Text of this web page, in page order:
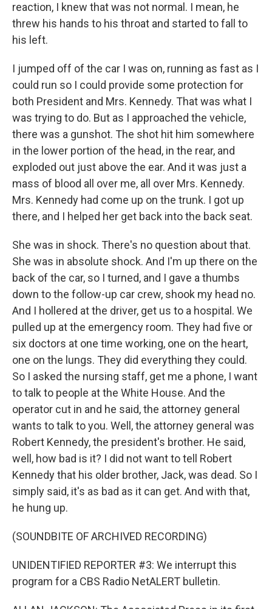
reaction, I knew that was not normal. I mean, he
threw his hands to his throat and started to fall to
his left.
I jumped off of the car I was on, running as fast as I
could run so I could provide some protection for
both President and Mrs. Kennedy. That was what I
was trying to do. But as I approached the vehicle,
there was a gunshot. The shot hit him somewhere
in the lower portion of the head, in the rear, and
exploded out just above the ear. And it was just a
mass of blood all over me, all over Mrs. Kennedy.
Mrs. Kennedy had come up on the trunk. I got up
there, and I helped her get back into the back seat.
She was in shock. There's no question about that.
She was in absolute shock. And I'm up there on the
back of the car, so I turned, and I gave a thumbs
down to the follow-up car crew, shook my head no.
And I hollered at the driver, get us to a hospital. We
pulled up at the emergency room. They had five or
six doctors at one time working, one on the heart,
one on the lungs. They did everything they could.
So I asked the nursing staff, get me a phone, I want
to talk to people at the White House. And the
operator cut in and he said, the attorney general
wants to talk to you. Well, the attorney general was
Robert Kennedy, the president's brother. He said,
well, how bad is it? I did not want to tell Robert
Kennedy that his older brother, Jack, was dead. So I
simply said, it's as bad as it can get. And with that,
he hung up.
(SOUNDBITE OF ARCHIVED RECORDING)
UNIDENTIFIED REPORTER #3: We interrupt this
program for a CBS Radio NetALERT bulletin.